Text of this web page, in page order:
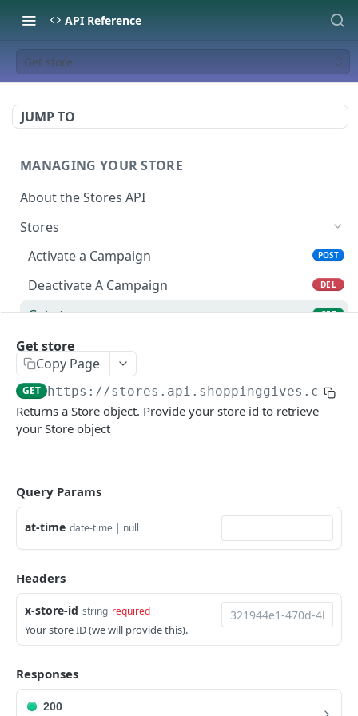
API Reference
Get store
JUMP TO
MANAGING YOUR STORE
About the Stores API
Stores
Activate a Campaign
POST
Deactivate A Campaign DEL
Get store GET
Activate Store
Deactivate Store
Set Default Cause PUT
Set Mandatory Default Causes
Set Featured Causes PUT
Set Cause Donation Multiplier
Set Default Donation PUT
Set Donation Confirmation Methods PUT
Resume giving
Pause giving
Allow Charity Updates
Get store
Copy Page
GET https://stores.api.shoppinggives.com/
Returns a Store object. Provide your store id to retrieve
your Store object
Query Params
at-time date-time | null
Headers
x-store-id string required
Your store ID (we will provide this).
Responses
200